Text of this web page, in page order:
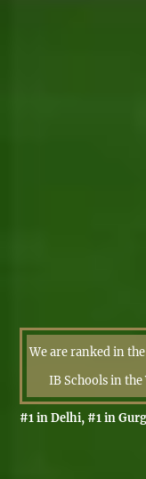
We are ranked in
IB Schools in the
#1 in Delhi, #1 in